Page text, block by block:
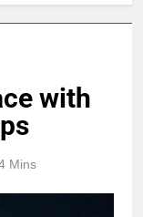
with
Mins